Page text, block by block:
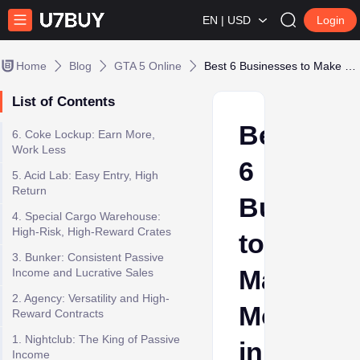
EN | USD Login
Home Blog GTA 5 Online
List of Contents
6. Coke Lockup: Earn More,
Work Less
5. Acid Lab: Easy Entry, High
Return
4. Special Cargo Warehouse:
High-Risk, High-Reward Crates
3. Bunker: Consistent Passive
Income and Lucrative Sales
2. Agency: Versatility and High-
Reward Contracts
1. Nightclub: The King of Passive
Income
Best
6
to
Make
Money
in